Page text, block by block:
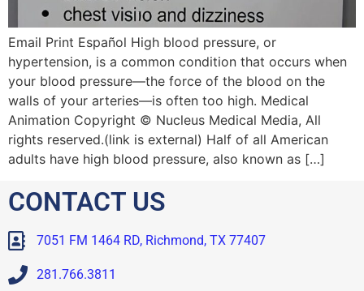
Email Print Español High blood pressure, or
hypertension, is a common condition that occurs when
your blood pressure—the force of the blood on the
walls of your arteries—is often too high. Medical
Animation Copyright © Nucleus Medical Media, All
rights reserved.(link is external) Half of all American
adults have high blood pressure, also known as […]
CONTACT US
7051 FM 1464 RD, Richmond, TX 77407
281.766.3811